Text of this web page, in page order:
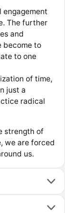
The further
and
become to
to one
of time,
just a
radical
strength of
we are forced
us.